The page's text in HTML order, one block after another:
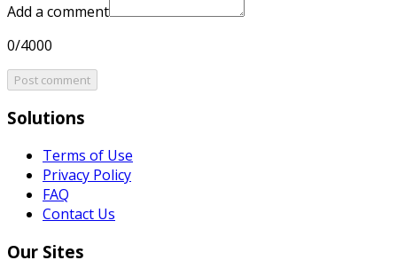
Add a comment
0/4000
Post comment
Solutions
Terms of Use
Privacy Policy
FAQ
Contact Us
Our Sites